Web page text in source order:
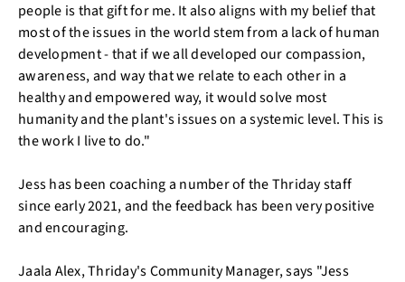
people is that gift for me. It also aligns with my belief that
most of the issues in the world stem from a lack of human
development - that if we all developed our compassion,
awareness, and way that we relate to each other in a
healthy and empowered way, it would solve most
humanity and the plant's issues on a systemic level. This is
the work I live to do."
Jess has been coaching a number of the Thriday staff
since early 2021, and the feedback has been very positive
and encouraging.
Jaala Alex, Thriday's Community Manager, says "Jess